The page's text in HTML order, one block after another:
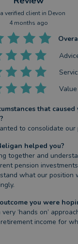
verified client in Devon
4 months ago
Value
that
to consolidate our
helped you?
together and
pension
what our position
you were
‘hands on’
income for